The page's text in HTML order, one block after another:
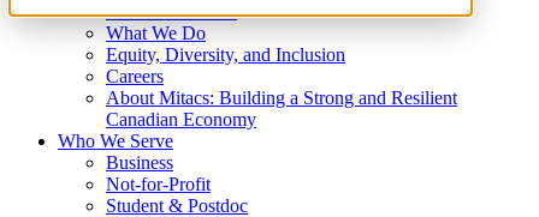
Where We Invest
What We Do
Equity, Diversity, and Inclusion
Careers
About Mitacs: Building a Strong and Resilient
Canadian Economy
Who We Serve
Business
Not-for-Profit
Student & Postdoc